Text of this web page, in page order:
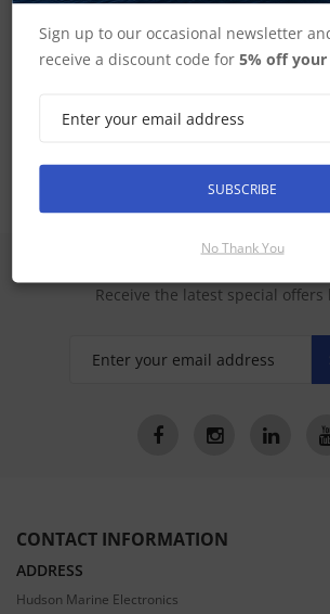
Satellite TV Specifications
Receive the latest special offers
CONTACT INFORMATION
ADDRESS
Hudson Marine Electronics
Sign up to our occasional newsletter
receive a discount code for5% off
SUBSCRIBE
No Thank You